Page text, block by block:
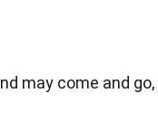
may come and go,